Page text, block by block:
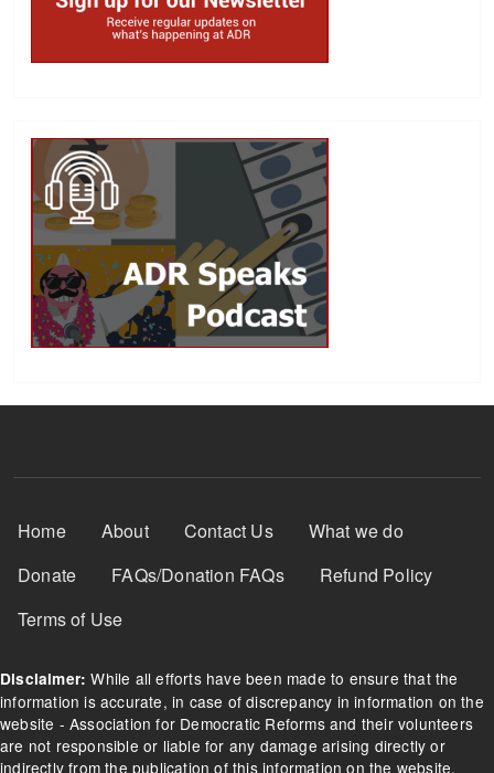
Footer Menu
Home About Contact Us
What we do
Donate
FAQs/Donation FAQs
Refund Policy
Terms of Use
Disclaimer: While all efforts have been made to ensure that the
information is accurate, in case of discrepancy in information on the
website - Association for Democratic Reforms and their volunteers
are not responsible or liable for any damage arising directly or
indirectly from the publication of this information on the website.